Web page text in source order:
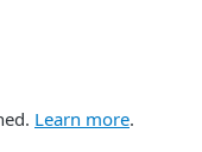
Learn more.